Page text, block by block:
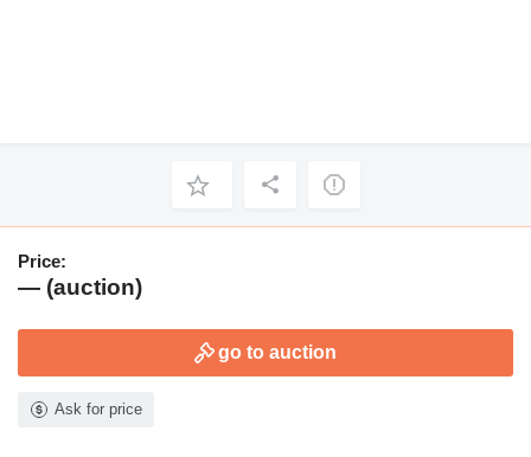
Price:
— (auction)
go to auction
Ask for price